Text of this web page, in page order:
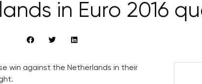
in Euro 2016
win against the Netherlands in their